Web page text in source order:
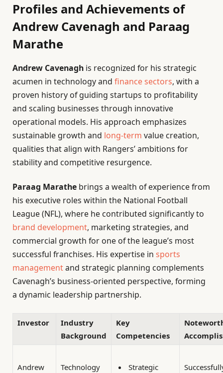
Profiles and Achievements of
Andrew Cavenagh and Paraag
Marathe
Andrew Cavenagh is recognized for his strategic
acumen in technology and finance sectors, with a
proven history of guiding startups to profitability
and scaling businesses through innovative
operational models. His approach emphasizes
sustainable growth and long-term value creation,
qualities that align with Rangers’ ambitions for
stability and competitive resurgence.
Paraag Marathe brings a wealth of experience from
his executive roles within the National Football
League (NFL), where he contributed significantly to
brand development, marketing strategies, and
commercial growth for one of the league’s most
successful franchises. His expertise in sports
managementand strategic planning complements
Cavenagh’s business-oriented perspective, forming
a dynamic leadership partnership.
Investor
Industry
Background
Key
Competencies
Andrew
Technology
Strategic